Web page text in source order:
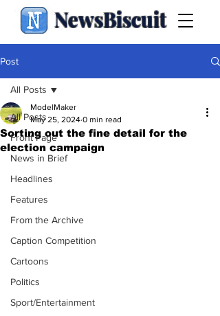
NewsBiscuit
Post
All Posts
Front Page
News in Brief
Headlines
Features
From the Archive
Caption Competition
Cartoons
Politics
Sport/Entertainment
All Posts
Sorting out the fine detail for the
election campaign
ModelMaker
May 25, 2024 0 min read